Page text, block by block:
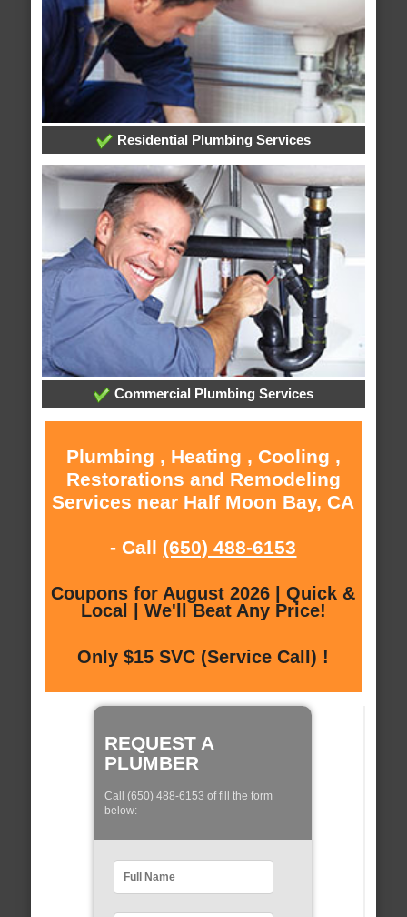
Residential Plumbing Services
Commercial Plumbing Services
Plumbing , Heating , Cooling ,
Restorations and Remodeling
Services near Half Moon Bay, CA
- Call (650) 488-6153
Coupons for August 2026 | Quick &
Local | We'll Beat Any Price!
Only $15 SVC (Service Call) !
REQUEST A
PLUMBER
Call (650) 488-6153 of fill the form
below: